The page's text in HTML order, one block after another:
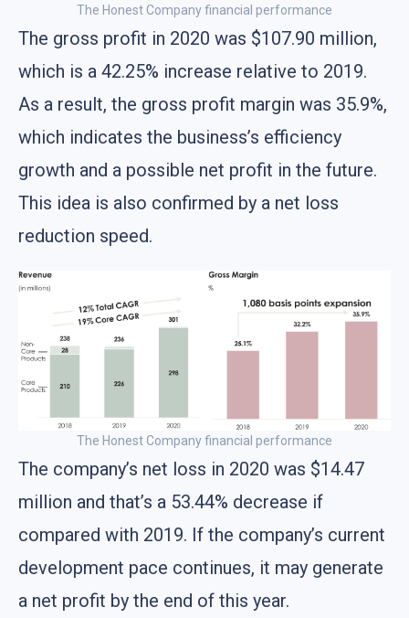
The Honest Company financial performance
The gross profit in 2020 was $107.90 million,
which is a 42.25% increase relative to 2019.
As a result, the gross profit margin was 35.9%,
which indicates the business’s efficiency
growth and a possible net profit in the future.
This idea is also confirmed by a net loss
reduction speed.
The Honest Company financial performance
The company’s net loss in 2020 was $14.47
million and that’s a 53.44% decrease if
compared with 2019. If the company’s current
development pace continues, it may generate
a net profit by the end of this year.